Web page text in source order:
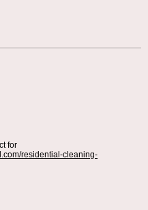
for
residential-cleaning-